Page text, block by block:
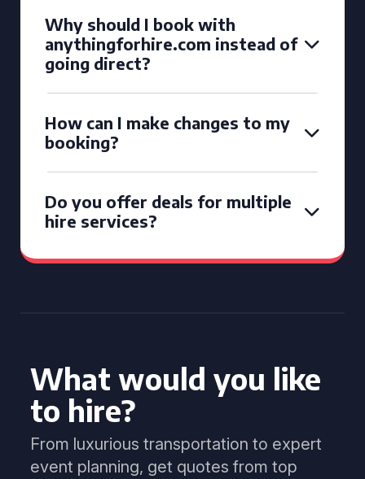
Why should I book with
anythingforhire.com instead of
going direct?
How can I make changes to my
booking?
Do you offer deals for multiple
hire services?
What would you like
to hire?
From luxurious transportation to expert
event planning, get quotes from top